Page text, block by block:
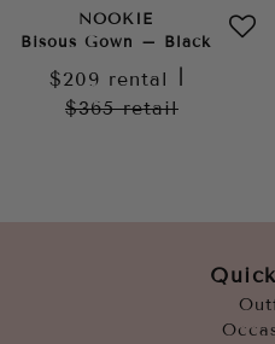
NOOKIE
Bisous Gown – Black
$209 rental
$365retail